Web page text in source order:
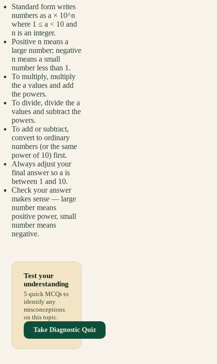
Standard form writes
numbers as a × 10^n
where 1 ≤ a < 10 and
n is an integer.
Positive n means a
large number; negative
n means a small
number less than 1.
To multiply, multiply
the a values and add
the powers.
To divide, divide the a
values and subtract the
powers.
To add or subtract,
convert to ordinary
numbers (or the same
power of 10) first.
Always adjust your
final answer so a is
between 1 and 10.
Check your answer
makes sense — large
number means
positive power, small
number means
negative.
Test your
understanding
5 quick MCQs to
identify any
misconceptions
on this topic.
Take Diagnostic Quiz